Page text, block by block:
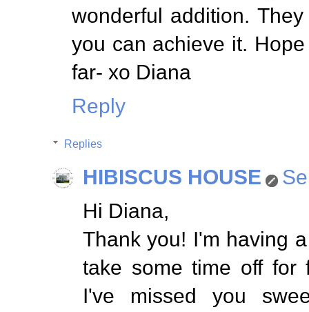
wonderful addition.
you can achieve it.
far- xo Diana
Reply
Replies
HIBISCUS HOUSE
Hi Diana,
Thank you! I'm having
take some time off for
I've missed you